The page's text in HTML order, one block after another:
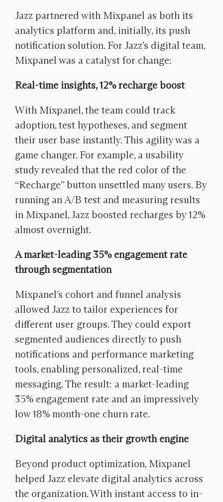
Jazz partnered with Mixpanel as both its
analytics platform and, initially, its push
notification solution. For Jazz’s digital team,
Mixpanel was a catalyst for change:
Real-time insights, 12% recharge boost
With Mixpanel, the team could track
adoption, test hypotheses, and segment
their user base instantly. This agility was a
game changer. For example, a usability
study revealed that the red color of the
“Recharge” button unsettled many users. By
running an A/B test and measuring results
in Mixpanel, Jazz boosted recharges by 12%
almost overnight.
A market-leading 35% engagement rate
through segmentation
Mixpanel’s cohort and funnel analysis
allowed Jazz to tailor experiences for
different user groups. They could export
segmented audiences directly to push
notifications and performance marketing
tools, enabling personalized, real-time
messaging. The result: a market-leading
35% engagement rate and an impressively
low 18% month-one churn rate.
Digital analytics as their growth engine
Beyond product optimization, Mixpanel
helped Jazz elevate digital analytics across
the organization. With instant access to in-